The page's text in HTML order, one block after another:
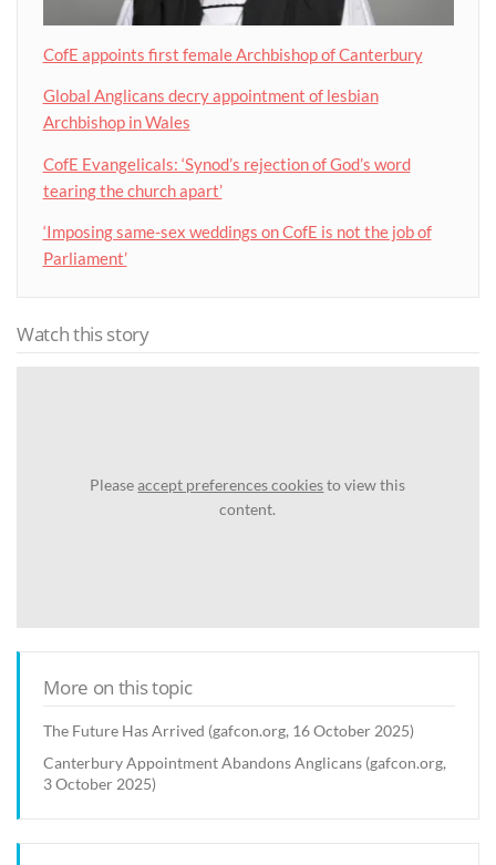
CofE appoints first female Archbishop of Canterbury
Global Anglicans decry appointment of lesbian
Archbishop in Wales
CofE Evangelicals: ‘Synod’s rejection of God’s word
tearing the church apart’
‘Imposing same-sex weddings on CofE is not the job of
Parliament’
Watch this story
Pleaseaccept preferences cookiesto view this
content.
More on this topic
The Future Has Arrived (gafcon.org, 16 October 2025)
Canterbury Appointment Abandons Anglicans (gafcon.org,
3 October 2025)